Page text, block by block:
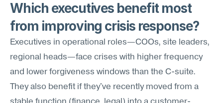
Which executives benefit most
from improving crisis response?
Executives in operational roles—COOs, site leaders,
regional heads—face crises with higher frequency
and lower forgiveness windows than the C-suite.
They also benefit if they've recently moved from a